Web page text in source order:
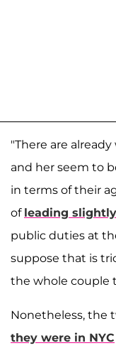
"There are
and her seem to
in terms of their
of leading
public duties at
suppose that is
the whole couple
Nonetheless, the
they were in NYC